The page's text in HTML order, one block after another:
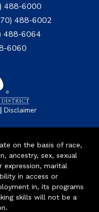
488-6000
488-6002
488-6064
6060
| Disclaimer
on the basis of race,
ancestry, sex, sexual
expression, marital
in access or
in, its programs
skills will not be a